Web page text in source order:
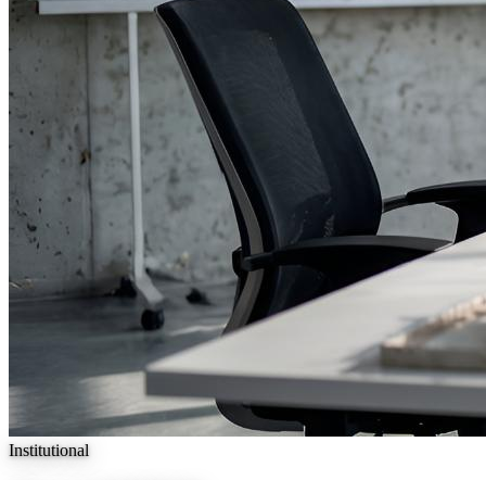
Institutional